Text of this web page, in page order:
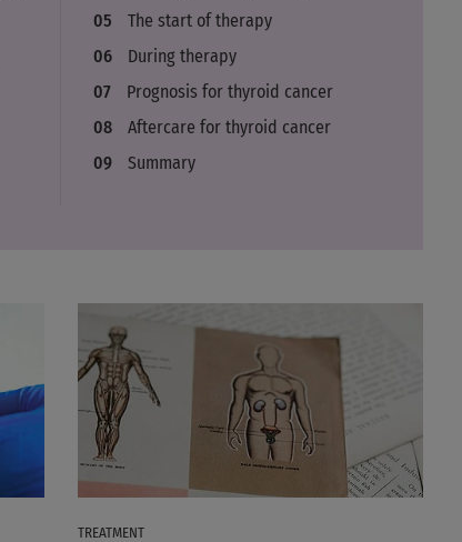
The start of therapy
During therapy
Prognosis for thyroid cancer
Aftercare for thyroid cancer
Summary
TREATMENT